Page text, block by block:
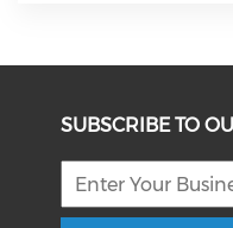
SUBSCRIBE TO